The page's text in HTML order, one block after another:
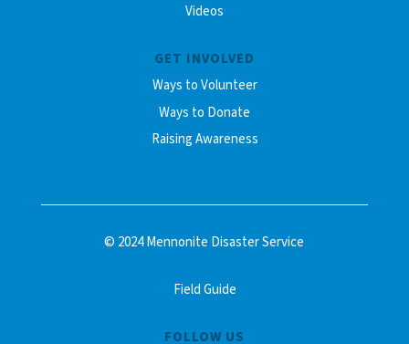
Videos
GET INVOLVED
Ways to Volunteer
Ways to Donate
Raising Awareness
© 2024 Mennonite Disaster Service
Field Guide
FOLLOW US